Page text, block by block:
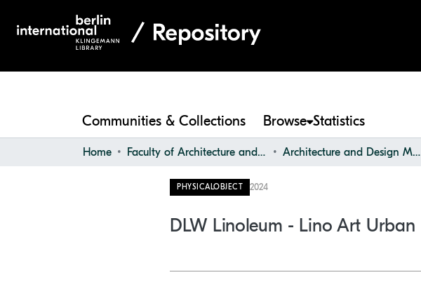
Communities & Collections Browse Statistics
Home Faculty of Architecture and Design Architecture and Design Materials Collection (ADMC)
PHYSICALOBJECT 2024
DLW Linoleum - Lino Art Urban